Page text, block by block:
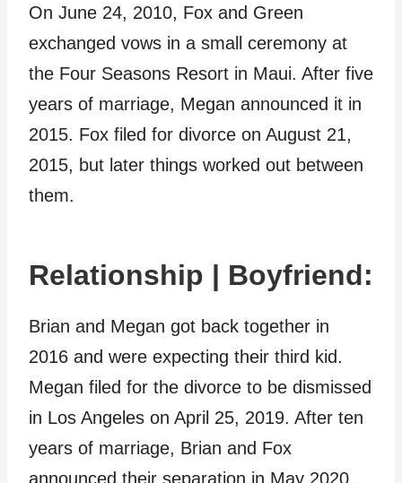
On June 24, 2010, Fox and Green
exchanged vows in a small ceremony at
the Four Seasons Resort in Maui. After five
years of marriage, Megan announced it in
2015. Fox filed for divorce on August 21,
2015, but later things worked out between
them.
Relationship | Boyfriend:
Brian and Megan got back together in
2016 and were expecting their third kid.
Megan filed for the divorce to be dismissed
in Los Angeles on April 25, 2019. After ten
years of marriage, Brian and Fox
announced their separation in May 2020.